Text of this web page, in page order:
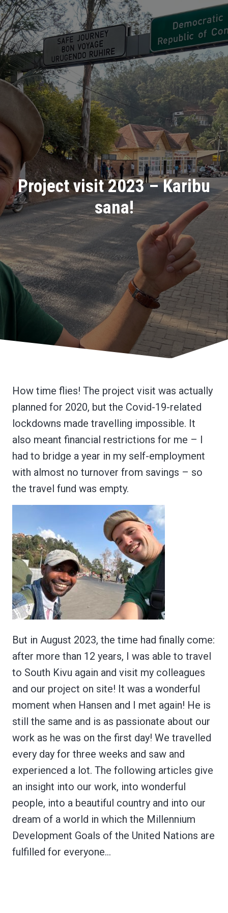
Project visit 2023 – Karibu
sana!
How time flies! The project visit was actually
planned for 2020, but the Covid-19-related
lockdowns made travelling impossible. It
also meant financial restrictions for me – I
had to bridge a year in my self-employment
with almost no turnover from savings – so
the travel fund was empty.
But in August 2023, the time had finally come:
after more than 12 years, I was able to travel
to South Kivu again and visit my colleagues
and our project on site! It was a wonderful
moment when Hansen and I met again! He is
still the same and is as passionate about our
work as he was on the first day! We travelled
every day for three weeks and saw and
experienced a lot. The following articles give
an insight into our work, into wonderful
people, into a beautiful country and into our
dream of a world in which the Millennium
Development Goals of the United Nations are
fulfilled for everyone…